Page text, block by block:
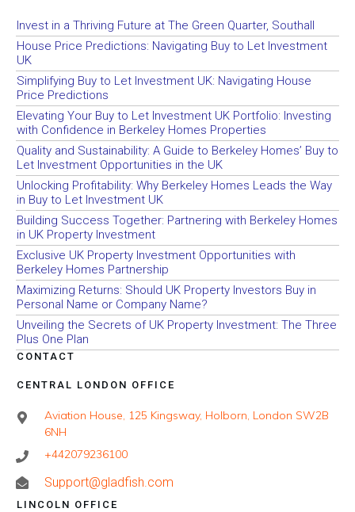
Invest in a Thriving Future at The Green Quarter, Southall
House Price Predictions: Navigating Buy to Let Investment
UK
Simplifying Buy to Let Investment UK: Navigating House
Price Predictions
Elevating Your Buy to Let Investment UK Portfolio: Investing
with Confidence in Berkeley Homes Properties
Quality and Sustainability: A Guide to Berkeley Homes’ Buy to
Let Investment Opportunities in the UK
Unlocking Profitability: Why Berkeley Homes Leads the Way
in Buy to Let Investment UK
Building Success Together: Partnering with Berkeley Homes
in UK Property Investment
Exclusive UK Property Investment Opportunities with
Berkeley Homes Partnership
Maximizing Returns: Should UK Property Investors Buy in
Personal Name or Company Name?
Unveiling the Secrets of UK Property Investment: The Three
Plus One Plan
CONTACT
CENTRAL LONDON OFFICE
Aviation House, 125 Kingsway, Holborn, London SW2B
6NH
+442079236100
Support@gladfish.com
LINCOLN OFFICE